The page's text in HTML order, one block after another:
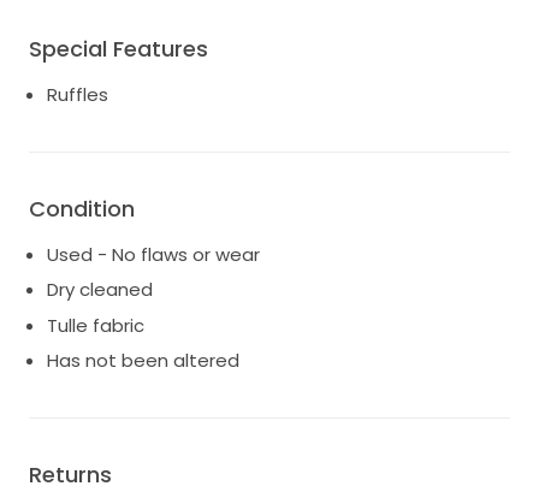
Special Features
Ruffles
Condition
Used - No flaws or wear
Dry cleaned
Tulle fabric
Has not been altered
Returns